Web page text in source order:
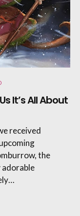
It’s All About
received
the
adorable